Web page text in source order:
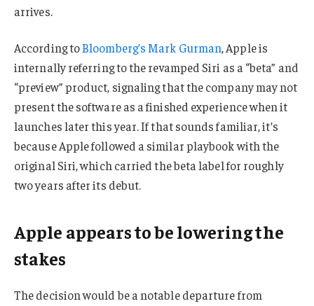
arrives.
According toBloomberg’s Mark Gurman, Apple is
internally referring to the revamped Siri as a “beta” and
“preview” product, signaling that the company may not
present the software as a finished experience when it
launches later this year. If that sounds familiar, it’s
because Apple followed a similar playbook with the
original Siri, which carried the beta label for roughly
two years after its debut.
Apple appears to be lowering the
stakes
The decision would be a notable departure from